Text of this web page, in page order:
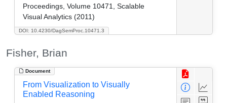
DOI: 10.4230/DagSemProc.10471.3
Proceedings, Volume 10471, Scalable
Visual Analytics (2011)
Fisher, Brian
Document
From Visualization to Visually
Enabled Reasoning